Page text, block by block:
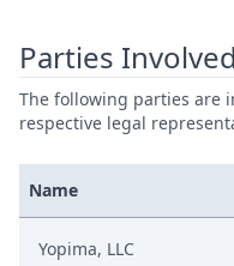
Parties Involved
The following parties are
respective legal
Name
Yopima, LLC